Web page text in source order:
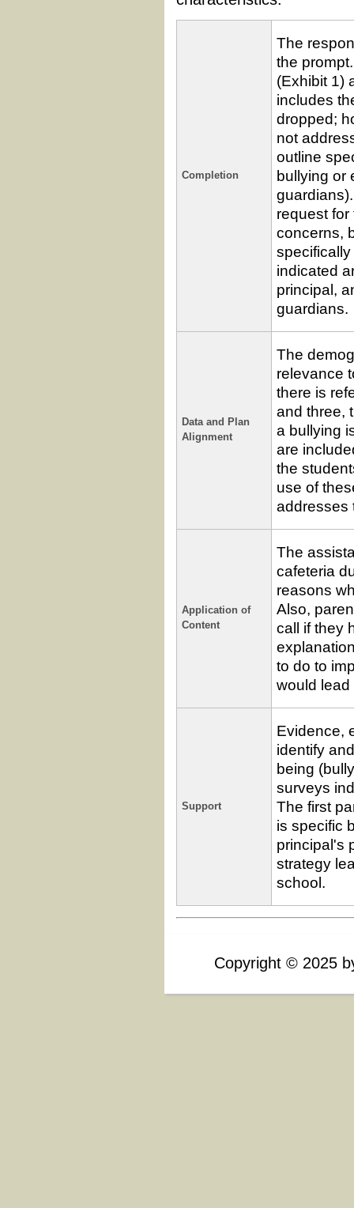
Completion
The
the
(Exhibit 1)
includes
dropped;
not
outline
bullying or
request
concerns,
indicated
principal,
guardians.
Data and Plan
Alignment
The
relevance
there is
and three,
a bullying
are
the
use of
addresses
Application of
Content
The
cafeteria
reasons
Also,
call if they
to do to
would
Support
Evidence,
identify
being
surveys
The first
is specific
principal's
strategy
school.
Copyright © 2025